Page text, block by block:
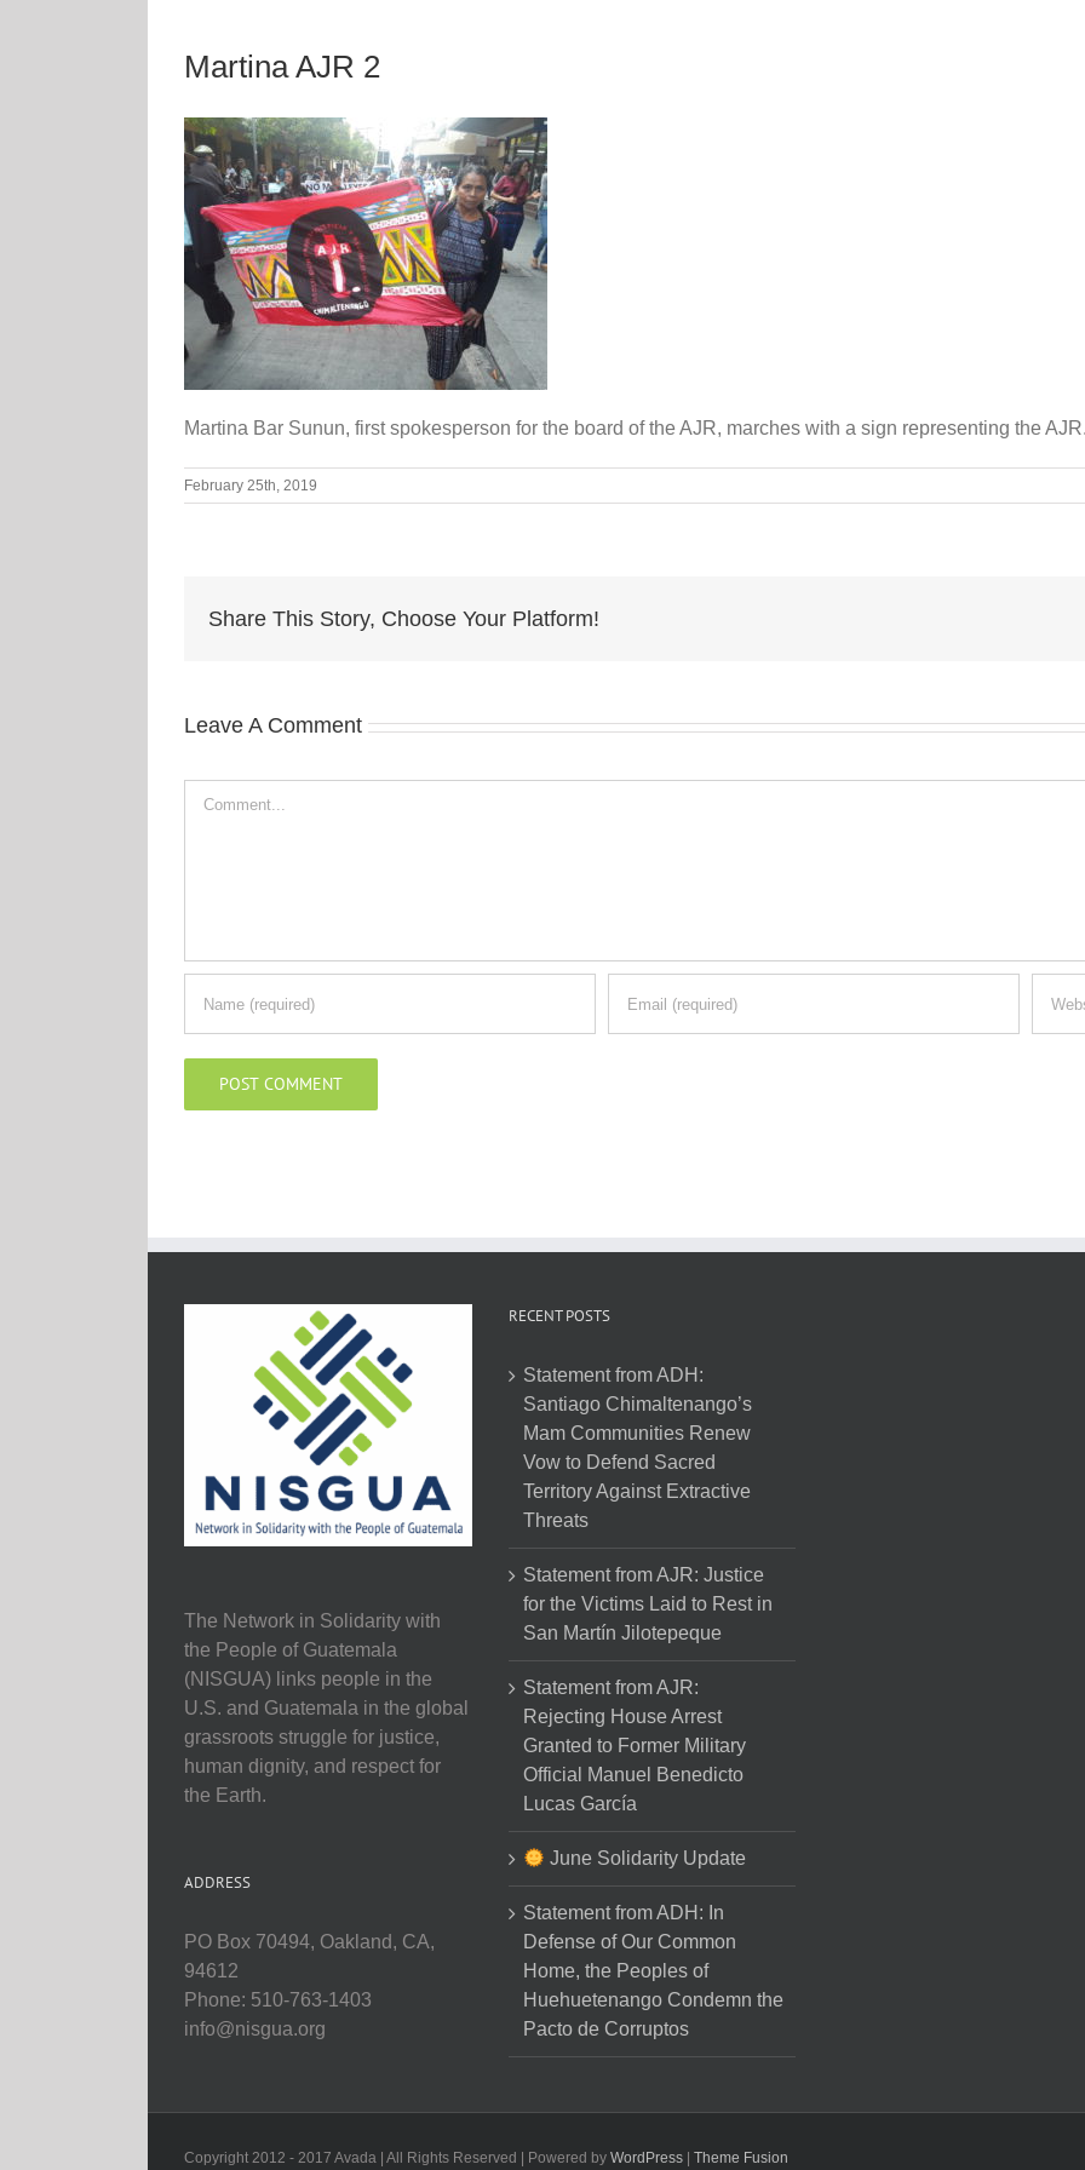
Martina AJR 2
Martina Bar Sunun, first spokesperson for the board of the AJR, marches with a sign representing the
February 25th, 2019
Share This Story, Choose Your Platform!
Leave A Comment
The Network in Solidarity with
the People of Guatemala
(NISGUA) links people in the
U.S. and Guatemala in the global
grassroots struggle for justice,
human dignity, and respect for
the Earth.
ADDRESS
PO Box 70494, Oakland, CA,
94612
Phone: 510-763-1403
info@nisgua.org
RECENT POSTS
Statement from ADH:
Santiago Chimaltenango’s
Mam Communities Renew
Vow to Defend Sacred
Territory Against Extractive
Threats
Statement from AJR: Justice
for the Victims Laid to Rest in
San Martín Jilotepeque
Statement from AJR:
Rejecting House Arrest
Granted to Former Military
Official Manuel Benedicto
Lucas García
June Solidarity Update
Statement from ADH: In
Defense of Our Common
Home, the Peoples of
Huehuetenango Condemn the
Pacto de Corruptos
Copyright 2012 - 2017 Avada | All Rights Reserved | Powered by WordPress Theme Fusion